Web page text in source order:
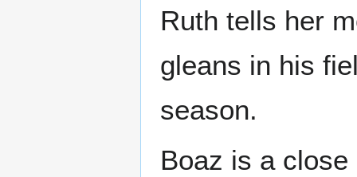
Ruth tells her
gleans in his
season.
Boaz is a